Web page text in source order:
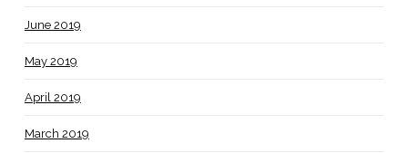
June 2019
May 2019
April 2019
March 2019